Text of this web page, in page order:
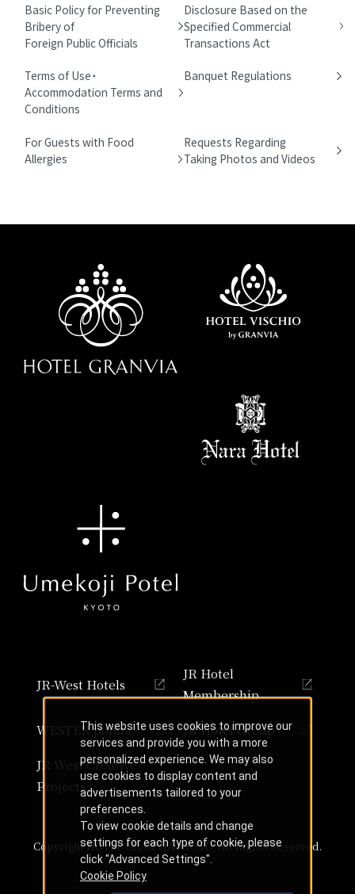
Basic Policy for Preventing
Bribery of
Foreign Public Officials
Disclosure Based on the
Specified Commercial
Transactions Act
Terms of Use・
Accommodation Terms and
Conditions
Banquet Regulations
For Guests with Food
Allergies
Requests Regarding
Taking Photos and Videos
JR-West Hotels
JR Hotel
Membership
WESTER points
JR Hotel Group
JR West Creative
Projects
Copyright HOTEL GRANVIA KYOTO, All Rights Reserved.
This website uses cookies to improve our
services and provide you with a more
personalized experience. We may also
use cookies to display content and
advertisements tailored to your
preferences.
To view cookie details and change
settings for each type of cookie, please
click "Advanced Settings".
Cookie Policy